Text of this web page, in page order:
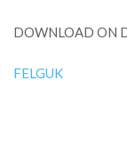
DOWNLOAD ON
FELGUK